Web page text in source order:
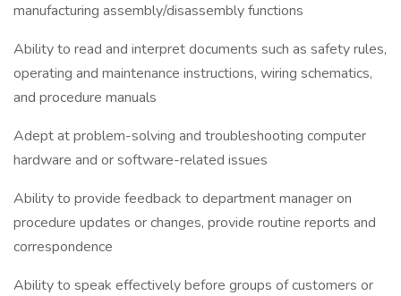
manufacturing assembly/disassembly functions
Ability to read and interpret documents such as safety rules,
operating and maintenance instructions, wiring schematics,
and procedure manuals
Adept at problem-solving and troubleshooting computer
hardware and or software-related issues
Ability to provide feedback to department manager on
procedure updates or changes, provide routine reports and
correspondence
Ability to speak effectively before groups of customers or